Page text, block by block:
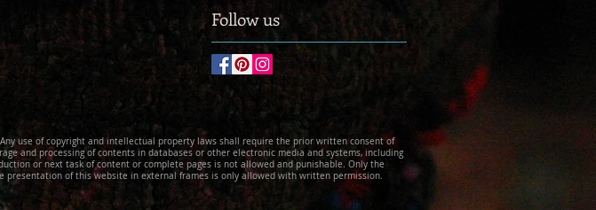
Follow us
use of copyright and intellectual property laws shall require the prior written consent of
and processing of contents in databases or other electronic media and systems, including
or next task of content or complete pages is not allowed and punishable. Only the
presentation of this website in external frames is only allowed with written permission.